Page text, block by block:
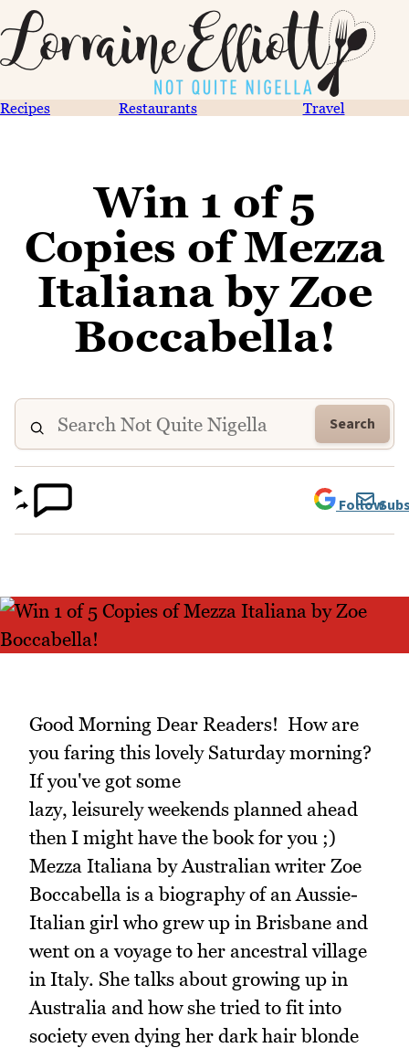
Recipes Restaurants Travel
Win 1 of 5
Copies of Mezza
Italiana by Zoe
Boccabella!
Search
Follow
Good Morning Dear Readers! How are
you faring this lovely Saturday morning?
If you've got some
lazy, leisurely weekends planned ahead
then I might have the book for you ;)
Mezza Italiana by Australian writer Zoe
Boccabella is a biography of an Aussie-
Italian girl who grew up in Brisbane and
went on a voyage to her ancestral village
in Italy. She talks about growing up in
Australia and how she tried to fit into
society even dying her dark hair blonde